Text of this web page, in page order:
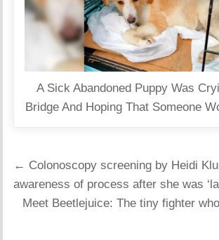
A Sick Abandoned Puppy Was
Bridge And Hoping That Someone
Post
navigation
← Colonoscopy screening by Heidi
awareness of process after she was
Meet Beetlejuice: The tiny fighter